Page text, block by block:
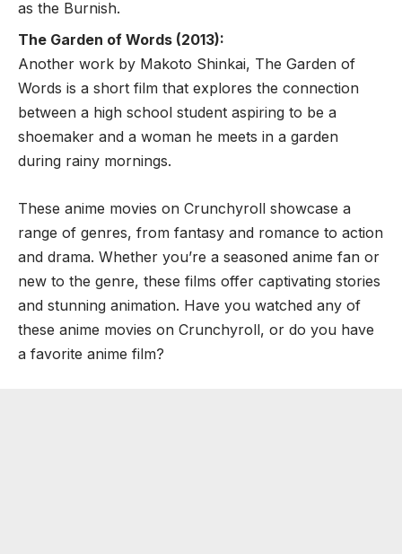
as the Burnish.
The Garden of Words (2013):
Another work by Makoto Shinkai, The Garden of
Words is a short film that explores the connection
between a high school student aspiring to be a
shoemaker and a woman he meets in a garden
during rainy mornings.
These anime movies on Crunchyroll showcase a
range of genres, from fantasy and romance to action
and drama. Whether you’re a seasoned anime fan or
new to the genre, these films offer captivating stories
and stunning animation. Have you watched any of
these anime movies on Crunchyroll, or do you have
a favorite anime film?